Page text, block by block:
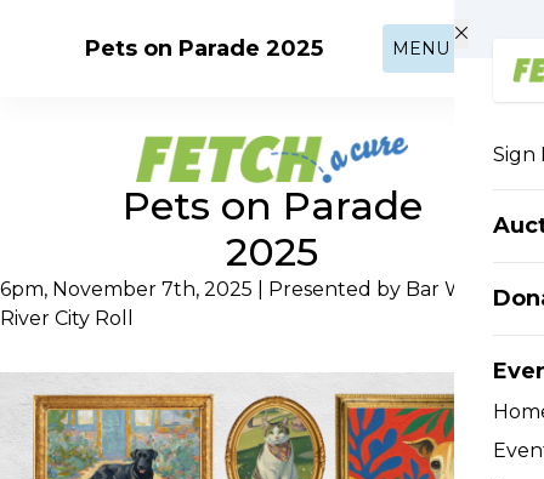
Pets on Parade 2025 MENU
Sign
Pets on Parade
2025
6pm, November 7th, 2025 | Presented by Bar West and
River City Roll